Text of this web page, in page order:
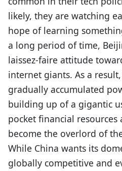
likely, they are watching
hope of learning
a long period of time,
laissez-faire attitude
internet giants. As a
gradually accumulated
building up of a gigantic
pocket financial
become the overlord of
While China wants its
globally competitive and